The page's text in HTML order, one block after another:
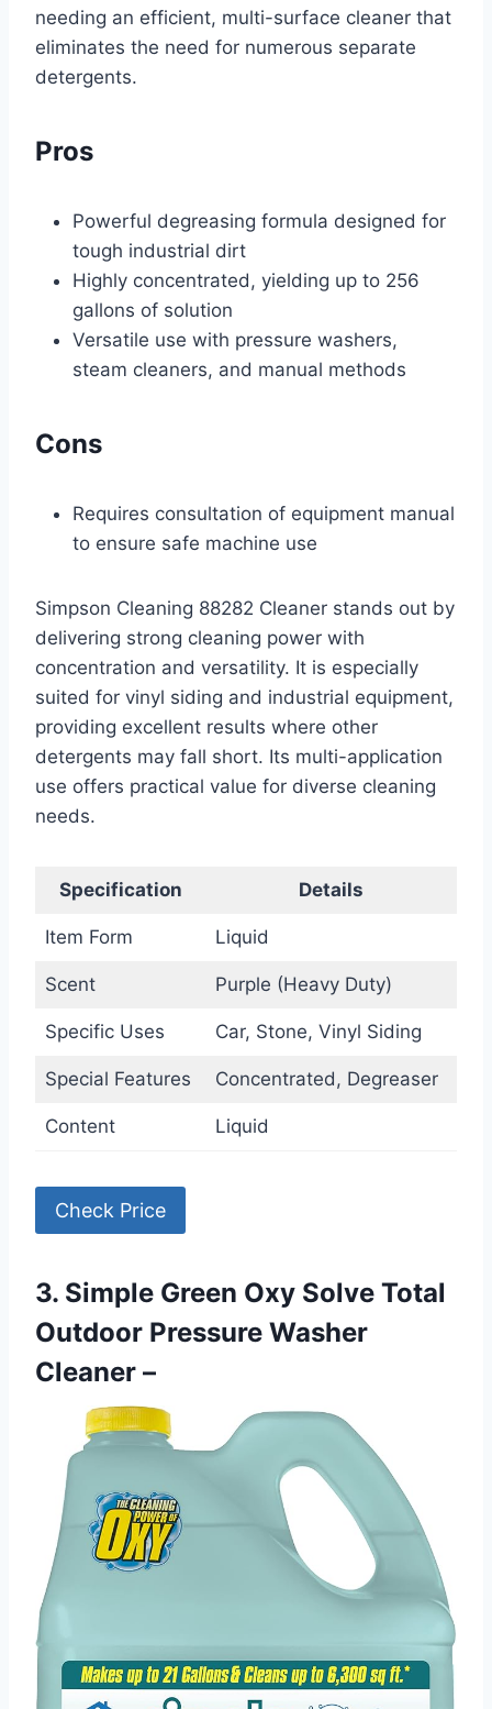
needing an efficient, multi-surface cleaner that
eliminates the need for numerous separate
detergents.
Pros
Powerful degreasing formula designed for
tough industrial dirt
Highly concentrated, yielding up to 256
gallons of solution
Versatile use with pressure washers,
steam cleaners, and manual methods
Cons
Requires consultation of equipment manual
to ensure safe machine use
Simpson Cleaning 88282 Cleaner stands out by
delivering strong cleaning power with
concentration and versatility. It is especially
suited for vinyl siding and industrial equipment,
providing excellent results where other
detergents may fall short. Its multi-application
use offers practical value for diverse cleaning
needs.
Specification Details
Item Form Liquid
Scent Purple (Heavy Duty)
Specific Uses Car, Stone, Vinyl Siding
Special Features Concentrated, Degreaser
Content Liquid
Check Price
3. Simple Green Oxy Solve Total
Outdoor Pressure Washer
Cleaner –